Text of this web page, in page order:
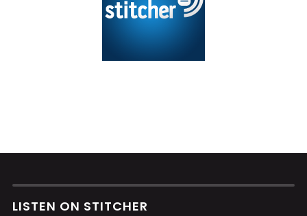
LISTEN ON STITCHER